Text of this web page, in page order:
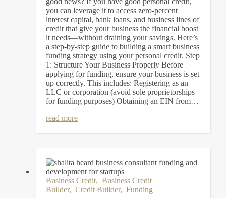
you can leverage it to access zero-percent
interest capital, bank loans, and business lines of
credit that give your business the financial boost
it needs—without draining your savings. Here’s
a step-by-step guide to building a smart business
funding strategy using your personal credit. Step
1: Structure Your Business Properly Before
applying for funding, ensure your business is set
up correctly. This includes: Registering as an
LLC or corporation (avoid sole proprietorships
for funding purposes) Obtaining an EIN from…
read more
Business Credit, Business Credit
Builder, Credit Builder, Funding